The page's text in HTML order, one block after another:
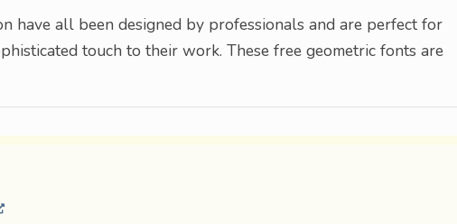
have all been designed by professionals and are perfect for
touch to their work. These free geometric fonts are